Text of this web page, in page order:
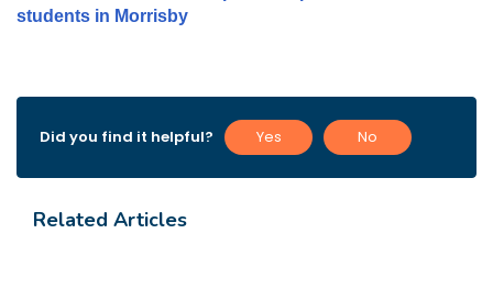
students in Morrisby
Did you find it helpful? Yes No
Related Articles